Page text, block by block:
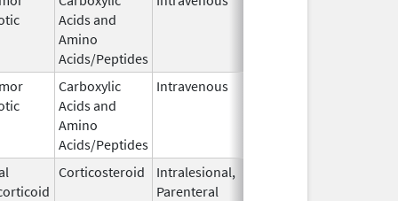
Acids and
Amino
Acids/Peptides
Carboxylic
Acids and
Amino
Acids/Peptides
Intravenous
Corticosteroid
Intralesional,
Parenteral